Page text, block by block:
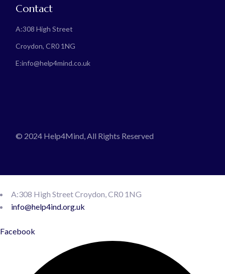
Contact
A:308 High Street
Croydon, CR0 1NG
E:info@help4mind.co.uk
© 2024 Help4Mind, All Rights Reserved
A:308 High Street Croydon, CR0 1NG
info@help4ind.org.uk
Facebook